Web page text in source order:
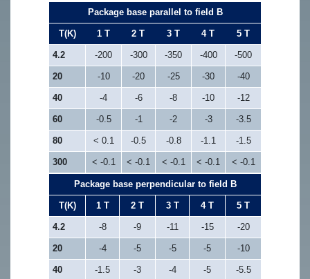
Package base parallel to field B
T(K) 1 T 2 T 3 T 4 T 5 T
4.2 -200 -300 -350 -400 -500
20 -10 -20 -25 -30 -40
40 -4 -6 -8 -10 -12
60 -0.5 -1 -2 -3 -3.5
80 < 0.1 -0.5 -0.8 -1.1 -1.5
300 < -0.1 < -0.1 < -0.1 < -0.1 < -0.1
Package base perpendicular to field B
T(K) 1 T 2 T 3 T 4 T 5 T
4.2 -8 -9 -11 -15 -20
20 -4 -5 -5 -5 -10
40 -1.5 -3 -4 -5 -5.5